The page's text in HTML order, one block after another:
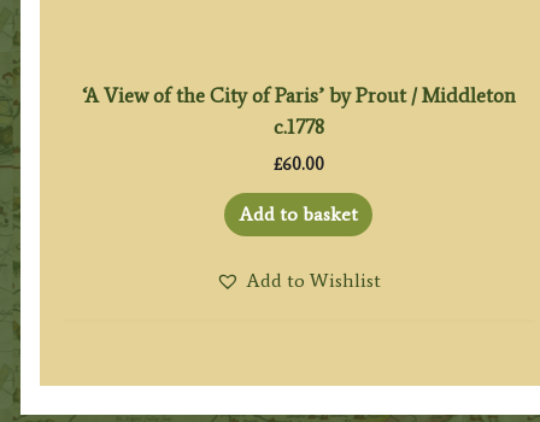
‘A View of the City of Paris’ by Prout / Middleton
c.1778
£60.00
Add to basket
Add to Wishlist